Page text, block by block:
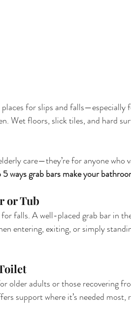
for slips and falls—especially
Wet floors, slick tiles, and hard
care—they’re for anyone who
ways grab bars make your
or Tub
falls. A well-placed grab bar in
entering, exiting, or simply
older adults or those recovering
support where it’s needed